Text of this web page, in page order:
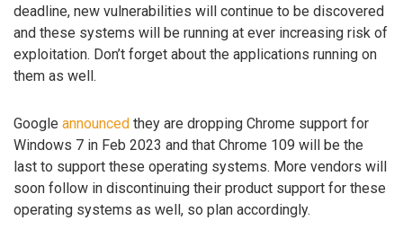
deadline, new vulnerabilities will continue to be discovered
and these systems will be running at ever increasing risk of
exploitation. Don’t forget about the applications running on
them as well.
Google announced they are dropping Chrome support for
Windows 7 in Feb 2023 and that Chrome 109 will be the
last to support these operating systems. More vendors will
soon follow in discontinuing their product support for these
operating systems as well, so plan accordingly.